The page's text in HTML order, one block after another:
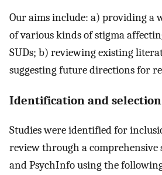
Our aims include: a) providing a
of various kinds of stigma
SUDs; b) reviewing existing
suggesting future directions for
Identification and
Studies were identified for
review through a comprehensive
and PsychInfo using the